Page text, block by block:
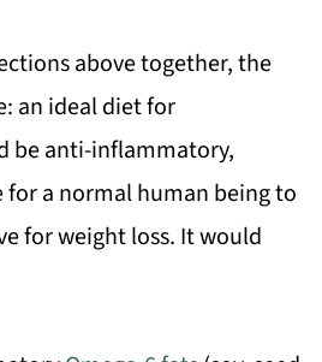
above together, the
an ideal diet for
be anti-inflammatory,
for a normal human being to
for weight loss. It would